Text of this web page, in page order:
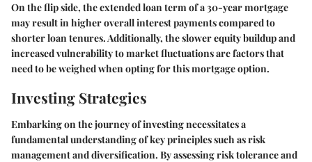
On the flip side, the extended loan term of a 30-year mortgage
may result in higher overall interest payments compared to
shorter loan tenures. Additionally, the slower equity buildup and
increased vulnerability to market fluctuations are factors that
need to be weighed when opting for this mortgage option.
Investing Strategies
Embarking on the journey of investing necessitates a
fundamental understanding of key principles such as risk
management and diversification. By assessing risk tolerance and